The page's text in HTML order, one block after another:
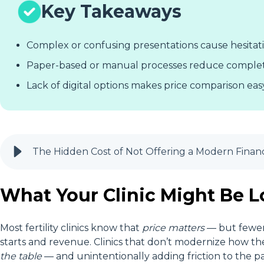
Key Takeaways
Complex or confusing presentations cause
Paper-based or manual processes reduce
Lack of digital options makes price comparison
The Hidden Cost of Not Offering a Modern
What Your Clinic Might Be
Most fertility clinics know that price matters— but
starts and revenue. Clinics that don’t modernize how
the table— and unintentionally adding friction to the